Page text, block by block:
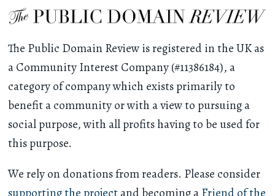
The Public Domain Review is registered in the UK as
a Community Interest Company (#11386184), a
category of company which exists primarily to
benefit a community or with a view to pursuing a
social purpose, with all profits having to be used for
this purpose.
We rely on donations from readers. Please consider